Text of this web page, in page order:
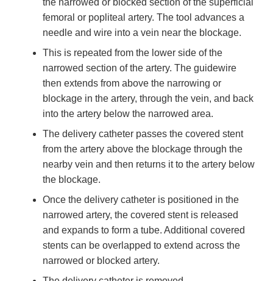
the narrowed or blocked section of the superficial
femoral or popliteal artery. The tool advances a
needle and wire into a vein near the blockage.
This is repeated from the lower side of the
narrowed section of the artery. The guidewire
then extends from above the narrowing or
blockage in the artery, through the vein, and back
into the artery below the narrowed area.
The delivery catheter passes the covered stent
from the artery above the blockage through the
nearby vein and then returns it to the artery below
the blockage.
Once the delivery catheter is positioned in the
narrowed artery, the covered stent is released
and expands to form a tube. Additional covered
stents can be overlapped to extend across the
narrowed or blocked artery.